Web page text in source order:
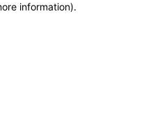
information).